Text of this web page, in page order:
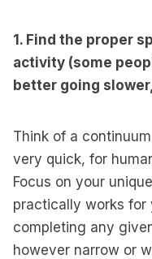
1. Find the proper
activity (some
better going
Think of a
very quick, for
Focus on your
practically works for
completing any
however narrow or